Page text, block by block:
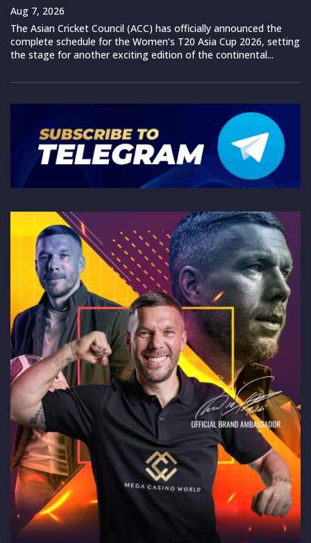
Aug 7, 2026
The Asian Cricket Council (ACC) has officially announced the
complete schedule for the Women’s T20 Asia Cup 2026, setting
the stage for another exciting edition of the continental...